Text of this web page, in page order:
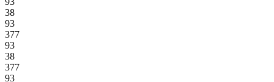
38
93
377
93
38
377
93